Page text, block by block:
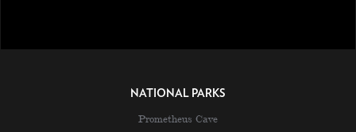
NATIONAL PARKS
Prometheus Cave